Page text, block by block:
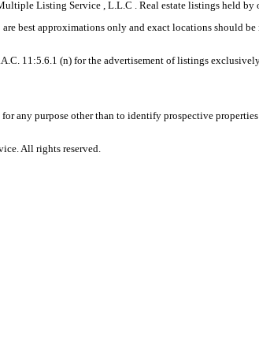
Listing Service , L.L.C . Real estate listings held
best approximations only and exact locations should
11:5.6.1 (n) for the advertisement of listings
any purpose other than to identify prospective
All rights reserved.